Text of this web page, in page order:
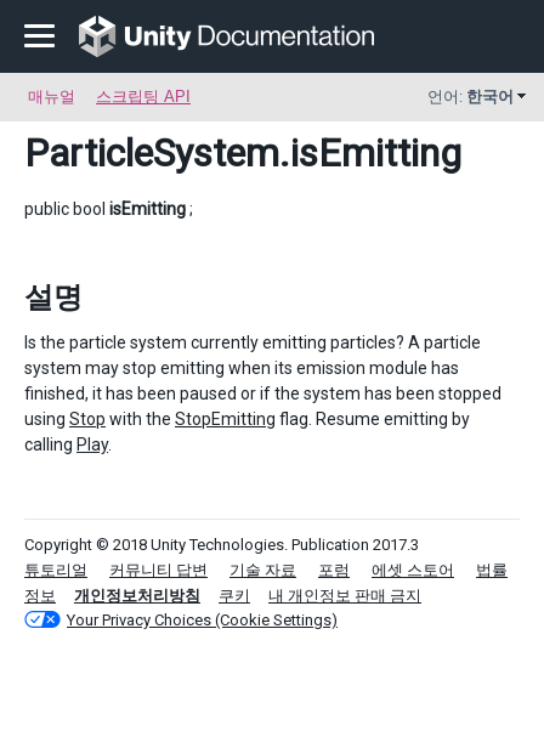
매뉴얼 스크립팅 API 언어: 한국어
ParticleSystem.isEmitting
public bool isEmitting;
설명
Is the particle system currently emitting particles? A particle
system may stop emitting when its emission module has
finished, it has been paused or if the system has been stopped
using Stop with the StopEmitting flag. Resume emitting by
calling Play.
Copyright © 2018 Unity Technologies. Publication 2017.3
튜토리얼
커뮤니티 답변 기술 자료 포럼 에셋 스토어
법률
정보
개인정보처리방침 쿠키
내 개인정보 판매 금지
Your Privacy Choices (Cookie Settings)